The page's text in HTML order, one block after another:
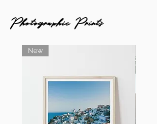
Photographic Prints
New